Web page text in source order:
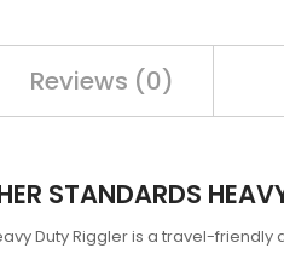
Reviews (0)
STANDARDS
Duty Riggler is a travel-